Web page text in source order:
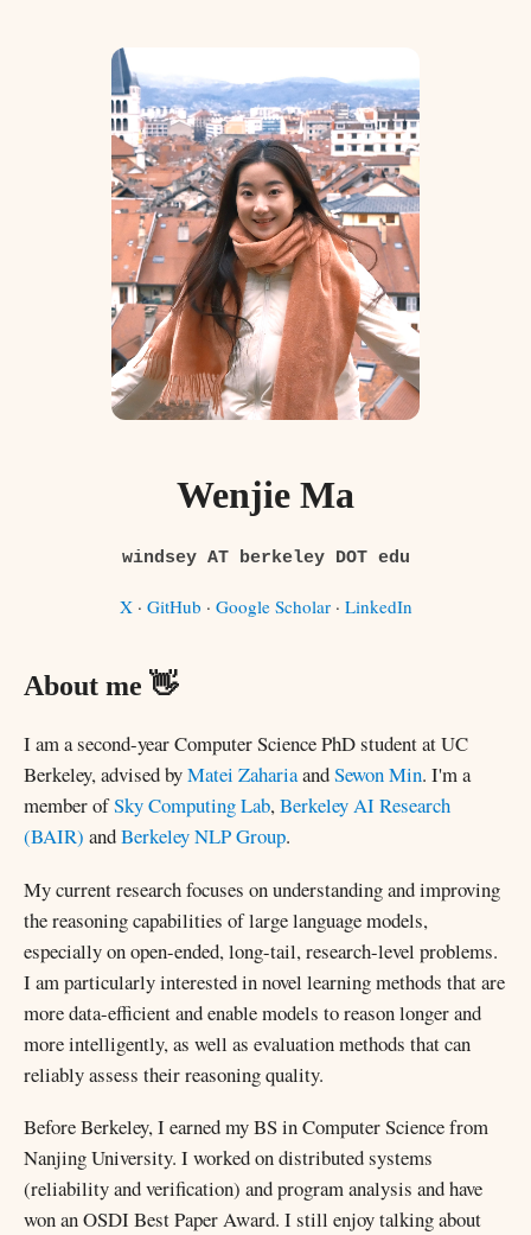
Wenjie Ma
windsey AT berkeley DOT edu
X· GitHub · Google Scholar· LinkedIn
About me 👋
I am a second-year Computer Science PhD student at UC
Berkeley, advised byMatei ZahariaandSewon Min. I'm a
member ofSky Computing Lab,Berkeley AI Research
(BAIR) andBerkeley NLP Group.
My current research focuses on understanding and improving
the reasoning capabilities of large language models,
especially on open-ended, long-tail, research-level problems.
I am particularly interested in novel learning methods that are
more data-efficient and enable models to reason longer and
more intelligently, as well as evaluation methods that can
reliably assess their reasoning quality.
Before Berkeley, I earned my BS in Computer Science from
Nanjing University. I worked on distributed systems
(reliability and verification) and program analysis and have
won an OSDI Best Paper Award. I still enjoy talking about